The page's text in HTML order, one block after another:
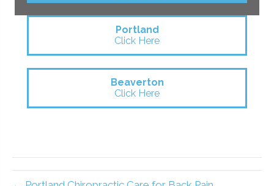
Portland
Click Here
Beaverton
Click Here